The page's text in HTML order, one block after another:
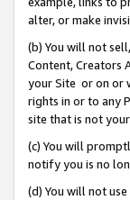
alter, or make
(b) You will not
Content, Creators
your Site or on or
rights in or to any
site that is not
(c) You will
notify you is no
(d) You will not